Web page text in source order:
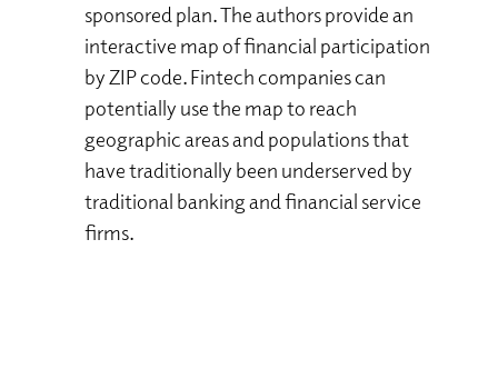
sponsored plan. The authors provide an
interactive map of financial participation
by ZIP code. Fintech companies can
potentially use the map to reach
geographic areas and populations that
have traditionally been underserved by
traditional banking and financial service
firms.